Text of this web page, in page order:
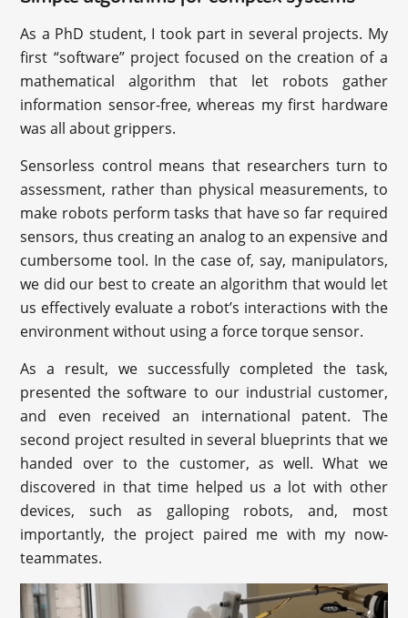
As a PhD student, I took part in several projects. My
first “software” project focused on the creation of a
mathematical algorithm that let robots gather
information sensor-free, whereas my first hardware
was all about grippers.
Sensorless control means that researchers turn to
assessment, rather than physical measurements, to
make robots perform tasks that have so far required
sensors, thus creating an analog to an expensive and
cumbersome tool. In the case of, say, manipulators,
we did our best to create an algorithm that would let
us effectively evaluate a robot’s interactions with the
environment without using a force torque sensor.
As a result, we successfully completed the task,
presented the software to our industrial customer,
and even received an international patent. The
second project resulted in several blueprints that we
handed over to the customer, as well. What we
discovered in that time helped us a lot with other
devices, such as galloping robots, and, most
importantly, the project paired me with my now-
teammates.